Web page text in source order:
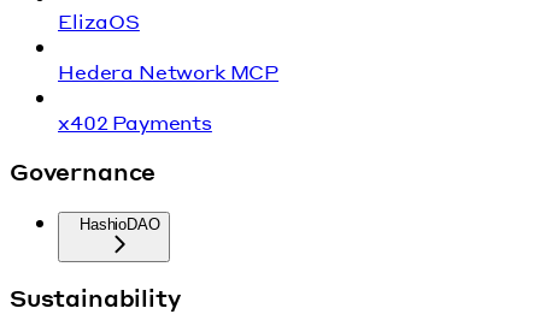
ElizaOS
Hedera Network MCP
x402 Payments
Governance
HashioDAO
Sustainability